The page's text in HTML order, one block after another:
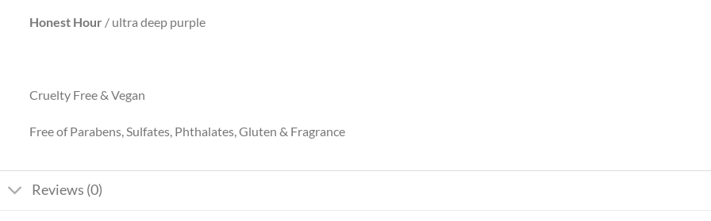
Honest Hour / ultra deep purple
Cruelty Free & Vegan
Free of Parabens, Sulfates, Phthalates, Gluten & Fragrance
Reviews (0)